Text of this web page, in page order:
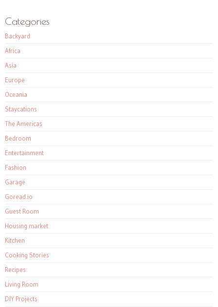
Categories
Backyard
Africa
Asia
Europe
Oceania
Staycations
The Americas
Bedroom
Entertainment
Fashion
Garage
Goread.io
Guest Room
Housing market
Kitchen
Cooking Stories
Recipes
Living Room
DIY Projects